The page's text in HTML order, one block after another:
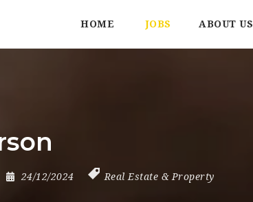
HOME JOBS ABOUT US
24/12/2024 Real Estate & Property